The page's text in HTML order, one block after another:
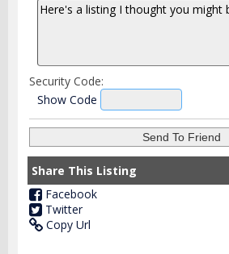
Security Code:
Show Code
Share This Listing
Facebook
Twitter
Copy Url